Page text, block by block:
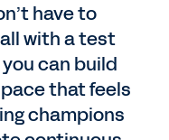
have to
with a test
can build
that feels
champions